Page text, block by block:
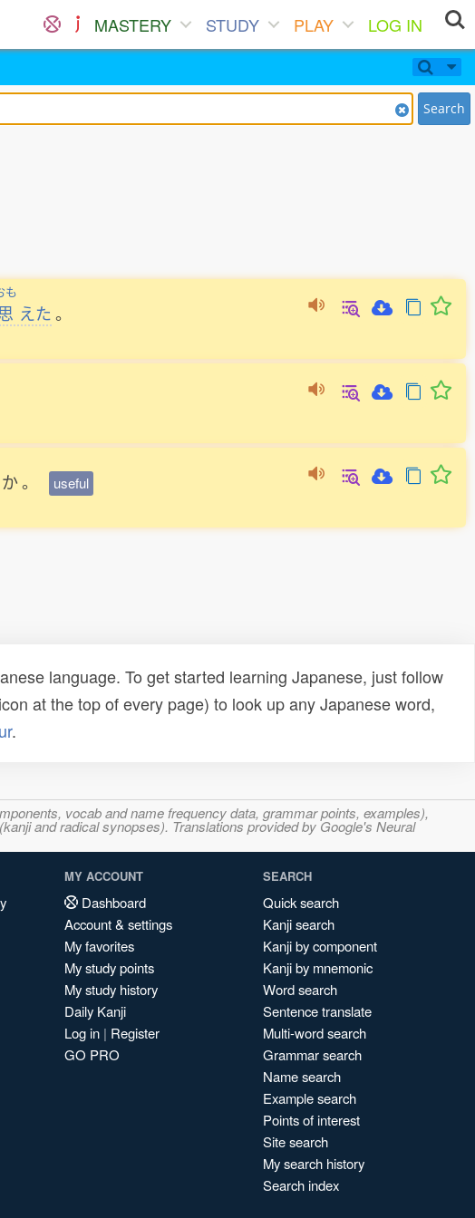
MASTERY STUDY PLAY
LOG IN
Search
も
えた。
か。 useful
language. To get started learning Japanese, just follow
icon at the top of every page) to look up any Japanese word,
.
vocab and name frequency data, grammar points, examples),
and radical synopses). Translations provided by Google's Neural
MY ACCOUNT
Dashboard
Account & settings
My favorites
My study points
My study history
Daily Kanji
Log in | Register
GO PRO
SEARCH
Quick search
Kanji search
Kanji by component
Kanji by mnemonic
Word search
Sentence translate
Multi-word search
Grammar search
Name search
Example search
Points of interest
Site search
My search history
Search index